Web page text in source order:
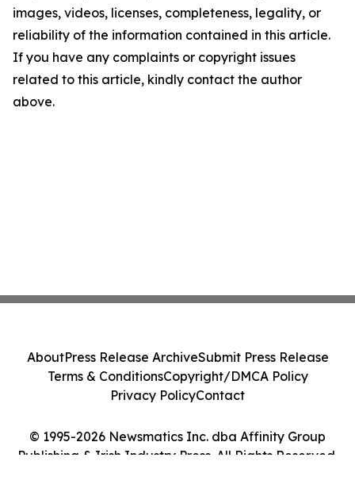
images, videos, licenses, completeness, legality, or
reliability of the information contained in this article.
If you have any complaints or copyright issues
related to this article, kindly contact the author
above.
© 1995-2026 Newsmatics Inc. dba Affinity Group
Publishing & Irish Industry Press. All Rights Reserved.
AboutPress Release ArchiveSubmit Press Release
Terms & ConditionsCopyright/DMCA Policy
Privacy PolicyContact